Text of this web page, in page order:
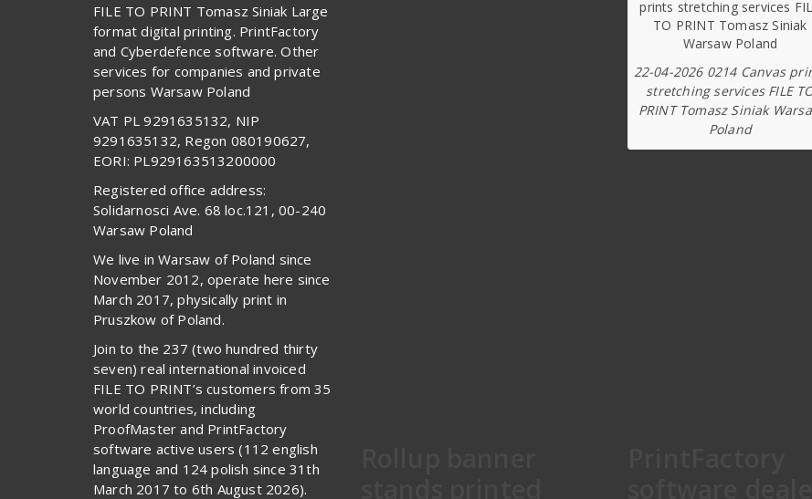
FILE TO PRINT Tomasz Siniak Large
format digital printing. PrintFactory
and Cyberdefence software. Other
services for companies and private
persons Warsaw Poland
VAT PL 9291635132, NIP
9291635132, Regon 080190627,
EORI: PL929163513200000
Registered office address:
Solidarnosci Ave. 68 loc.121, 00-240
Warsaw Poland
We live in Warsaw of Poland since
November 2012, operate here since
March 2017, physically print in
Pruszkow of Poland.
Join to the 237 (two hundred thirty
seven) real international invoiced
FILE TO PRINT’s customers from 35
world countries, including
ProofMaster and PrintFactory
software active users (112 english
language and 124 polish since 31th
March 2017 to 6th August 2026).
22-04-2026 0214 Canvas
stretching services FILE
PRINT Tomasz Siniak
Poland